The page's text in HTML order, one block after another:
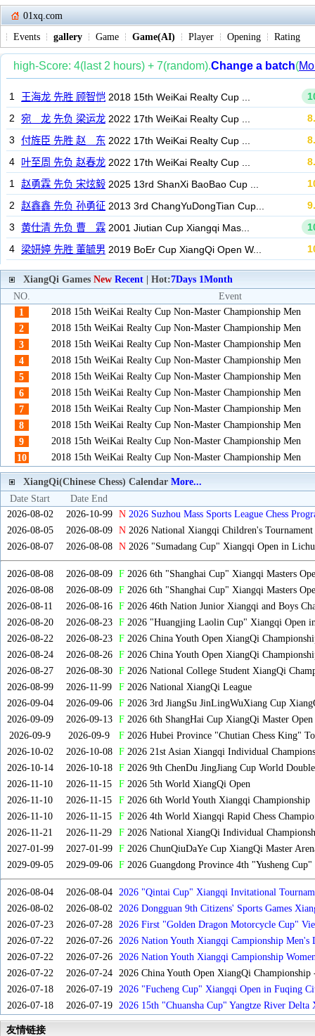
01xq.com
Events
gallery Game Game(AI) Player Opening Rating
XiangQi Games New Recent | Hot:7Days 1Month
NO.
Event
1
2018 15th WeiKai Realty Cup Non-Master Championship Men
2
2018 15th WeiKai Realty Cup Non-Master Championship Men
3
2018 15th WeiKai Realty Cup Non-Master Championship Men
4
2018 15th WeiKai Realty Cup Non-Master Championship Men
5
2018 15th WeiKai Realty Cup Non-Master Championship Men
6
2018 15th WeiKai Realty Cup Non-Master Championship Men
7
2018 15th WeiKai Realty Cup Non-Master Championship Men
8
2018 15th WeiKai Realty Cup Non-Master Championship Men
9
2018 15th WeiKai Realty Cup Non-Master Championship Men
10
2018 15th WeiKai Realty Cup Non-Master Championship Men
XiangQi(Chinese Chess) Calendar More...
Date Start
Date End
2026-08-02
2026-10-99 N 2026 Suzhou Mass Sports League Chess
2026-08-05
2026-08-09 N2026 National Xiangqi Children's Tournament
2026-08-07
2026-08-08 N2026 "Sumadang Cup" Xiangqi Open in
2026-08-08 2026-08-09 F2026 6th "Shanghai Cup" Xiangqi Masters
2026-08-08
2026-08-09 F2026 6th "Shanghai Cup" Xiangqi Masters
2026-08-11
2026-08-16 F2026 46th Nation Junior Xiangqi and Boys
2026-08-20
2026-08-23 F2026 "Huangjing Laolin Cup" Xiangqi Open
2026-08-22
2026-08-23 F2026 China Youth Open XiangQi
2026-08-24
2026-08-26 F2026 China Youth Open XiangQi
2026-08-27
2026-08-30 F2026 National College Student XiangQi
2026-08-99
2026-11-99 F2026 National XiangQi League
2026-09-04
2026-09-06 F2026 3rd JiangSu JinLingWuXiang Cup
2026-09-09
2026-09-13 F2026 6th ShangHai Cup XiangQi Master
2026-09-9
2026-09-9 F2026 Hubei Province "Chutian Chess King"
2026-10-02
2026-10-08 F2026 21st Asian Xiangqi Individual
2026-10-14
2026-10-18 F2026 9th ChenDu JingJiang Cup World
2026-11-10
2026-11-15 F2026 5th World XiangQi Open
2026-11-10
2026-11-15 F2026 6th World Youth Xiangqi Championship
2026-11-10
2026-11-15 F2026 4th World Xiangqi Rapid Chess
2026-11-21
2026-11-29 F2026 National XiangQi Individual
2027-01-99
2027-01-99 F2026 ChunQiuDaYe Cup XiangQi Master
2029-09-05
2029-09-06 F2026 Guangdong Province 4th "Yusheng
2026-08-04 2026-08-04
2026 "Qintai Cup" Xiangqi Invitational
2026-08-02
2026-08-02
2026 Dongguan 9th Citizens' Sports Games
2026-07-23
2026-07-28
2026 First "Golden Dragon Motorcycle Cup"
Tournament
2026-07-22 2026-07-26
2026 Nation Youth Xiangqi Campionship Men's
2026-07-22
2026-07-26
2026 Nation Youth Xiangqi Campionship
2026-07-22
2026-07-24
2026 China Youth Open XiangQi Championship
2026-07-18
2026-07-19
2026 "Fucheng Cup" Xiangqi Open in Fuqing
2026-07-18
2026-07-19 2026 15th "Chuansha Cup" Yangtze River
友情链接